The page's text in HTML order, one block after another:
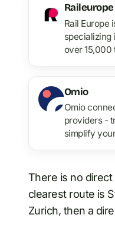
Raileurope
Rail Europe
specializing
over 15,000
Omio
Omio
providers -
simplify
There is no
clearest route is
Zurich, then a